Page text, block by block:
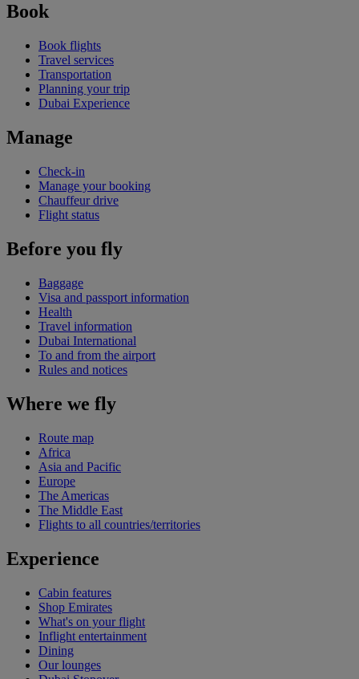
Book
Book flights
Travel services
Transportation
Planning your trip
Dubai Experience
Manage
Check-in
Manage your booking
Chauffeur drive
Flight status
Before you fly
Baggage
Visa and passport information
Health
Travel information
Dubai International
To and from the airport
Rules and notices
Where we fly
Route map
Africa
Asia and Pacific
Europe
The Americas
The Middle East
Flights to all countries/territories
Experience
Cabin features
Shop Emirates
What's on your flight
Inflight entertainment
Dining
Our lounges